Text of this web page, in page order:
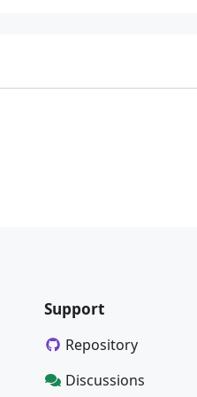
Support
Repository
Discussions